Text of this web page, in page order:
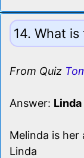
14. What
From Quiz
Answer: Linda
Melinda is her
Linda